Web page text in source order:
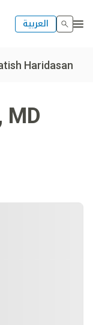
العربية
Haridasan
, MD